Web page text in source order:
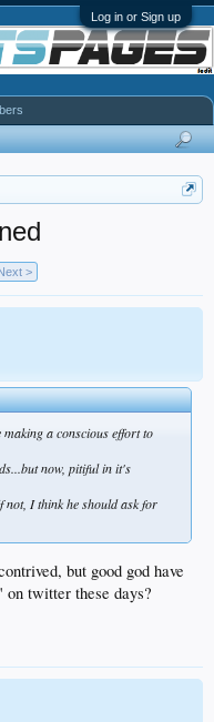
Log in or Sign up
>
a conscious effort to
now, pitiful in it's
I think he should ask for
but good god have
twitter these days?